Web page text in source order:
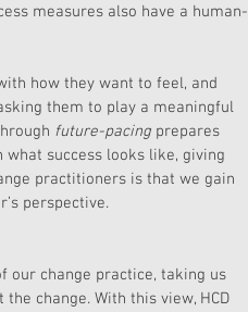
measures also have a human-
how they want to feel, and
them to play a meaningful
future-pacing prepares
success looks like, giving
practitioners is that we gain
perspective.
our change practice, taking us
change. With this view, HCD